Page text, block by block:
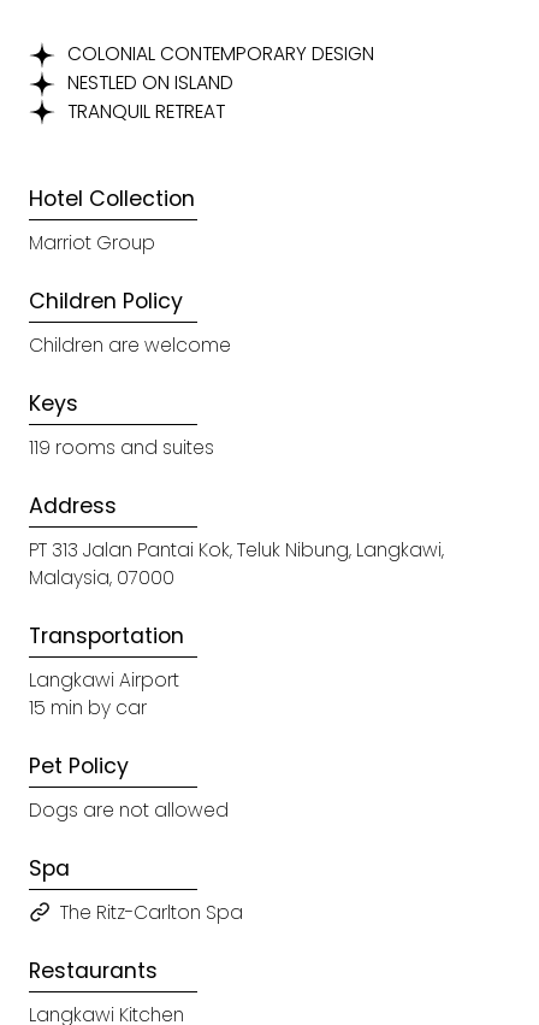
COLONIAL CONTEMPORARY DESIGN
NESTLED ON ISLAND
TRANQUIL RETREAT
Hotel Collection
Marriot Group
Children Policy
Children are welcome
Keys
119 rooms and suites
Address
PT 313 Jalan Pantai Kok, Teluk Nibung, Langkawi,
Malaysia, 07000
Transportation
Langkawi Airport
15 min by car
Pet Policy
Dogs are not allowed
Spa
The Ritz-Carlton Spa
Restaurants
Langkawi Kitchen